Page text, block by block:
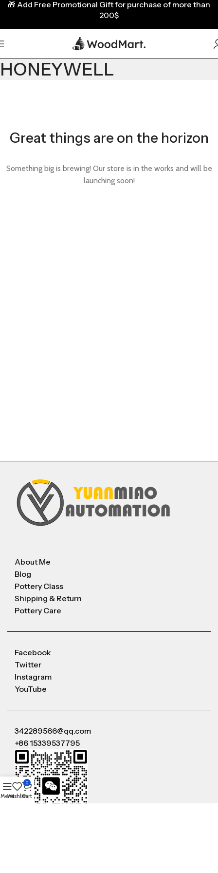
HONEYWELL
Great things are on the horizon
Something big is brewing! Our store is in the works and will be
launching soon!
About Me
Blog
Pottery Class
Shipping & Return
Pottery Care
Facebook
Twitter
Instagram
YouTube
342289566@qq.com
+86 15339537795
🎁 Add Free Promotional Gift for purchase of more than
200$
MenuWishlist
0
Cart